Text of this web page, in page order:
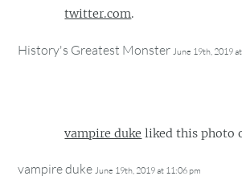
twitter.com.
History's Greatest Monster June 19th, 2019
vampire duke liked this photo
vampire duke June 19th, 2019 at 11:06 pm